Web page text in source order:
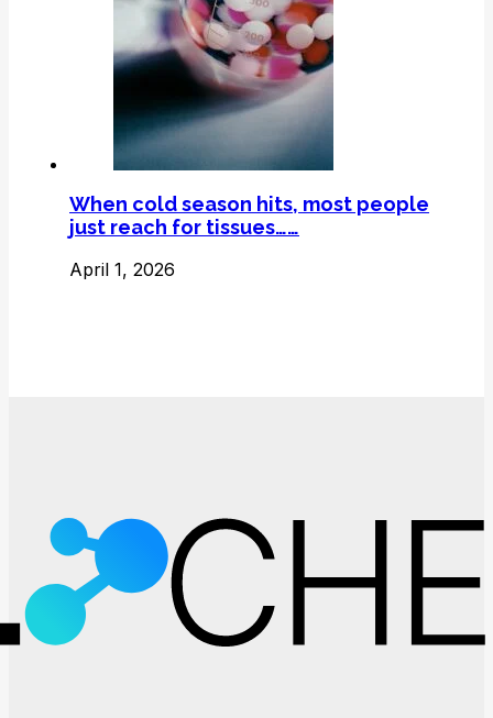
When cold season hits, most people
just reach for tissues……
April 1, 2026